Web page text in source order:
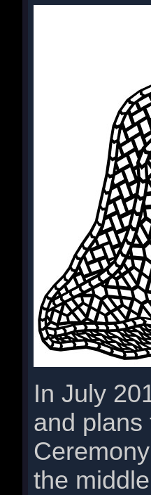
In July
and plans
the